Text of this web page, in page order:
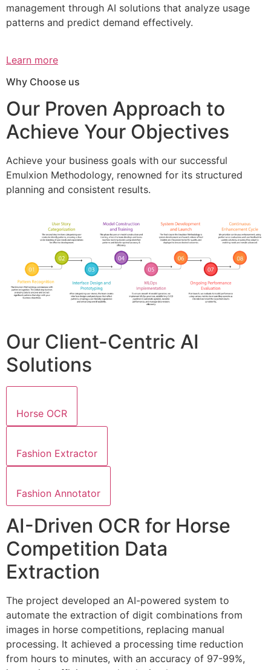
management through AI solutions that analyze usage
patterns and predict demand effectively.
Learn more
Why Choose us
Our Proven Approach to
Achieve Your Objectives
Achieve your business goals with our successful
Emulxion Methodology, renowned for its structured
planning and consistent results.
Our Client-Centric AI
Solutions
Horse OCR
Fashion Extractor
Fashion Annotator
AI-Driven OCR for Horse
Competition Data
Extraction
The project developed an AI-powered system to
automate the extraction of digit combinations from
images in horse competitions, replacing manual
processing. It achieved a processing time reduction
from hours to minutes, with an accuracy of 97-99%,